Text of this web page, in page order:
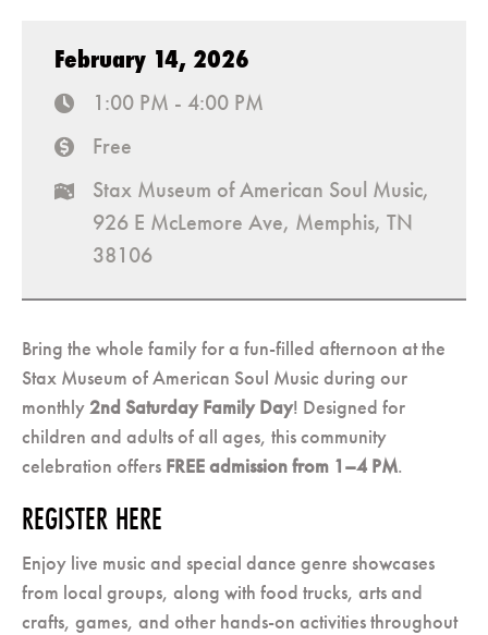
February 14, 2026
time 1:00 PM - 4:00 PM
cost Free
map
Stax Museum of American Soul Music,
926 E McLemore Ave, Memphis, TN
38106
Bring the whole family for a fun-filled afternoon at the
Stax Museum of American Soul Music during our
monthly2nd Saturday Family Day! Designed for
children and adults of all ages, this community
celebration offers FREE admission from 1–4 PM.
REGISTER HERE
Enjoy live music and special dance genre showcases
from local groups, along with food trucks, arts and
crafts, games, and other hands-on activities throughout